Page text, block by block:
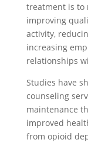
treatment is to
improving
activity,
increasing
relationships
Studies have
counseling
maintenance
improved
from opioid